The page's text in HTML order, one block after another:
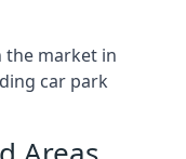
the market in
car park